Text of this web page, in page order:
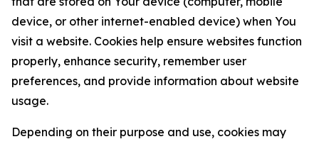
device, or other internet-enabled device) when You
visit a website. Cookies help ensure websites function
properly, enhance security, remember user
preferences, and provide information about website
usage.
Depending on their purpose and use, cookies may